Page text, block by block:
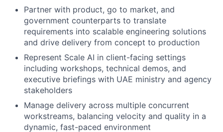
Partner with product, go to market, and
government counterparts to translate
requirements into scalable engineering solutions
and drive delivery from concept to production
Represent Scale AI in client-facing settings
including workshops, technical demos, and
executive briefings with UAE ministry and agency
stakeholders
Manage delivery across multiple concurrent
workstreams, balancing velocity and quality in a
dynamic, fast-paced environment